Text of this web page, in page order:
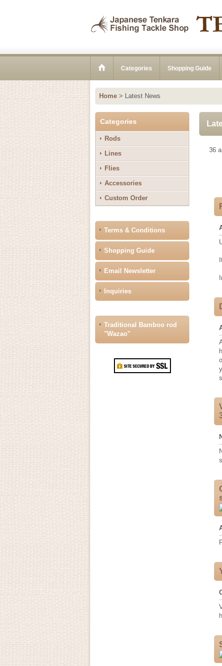
Categories Shopping Guide
Home > Latest News
Categories
Rods
Lines
Flies
Accessories
Custom Order
Terms & Conditions
Shopping Guide
Email Newsletter
Inquiries
Traditional Bamboo rod
"Wazao"
36